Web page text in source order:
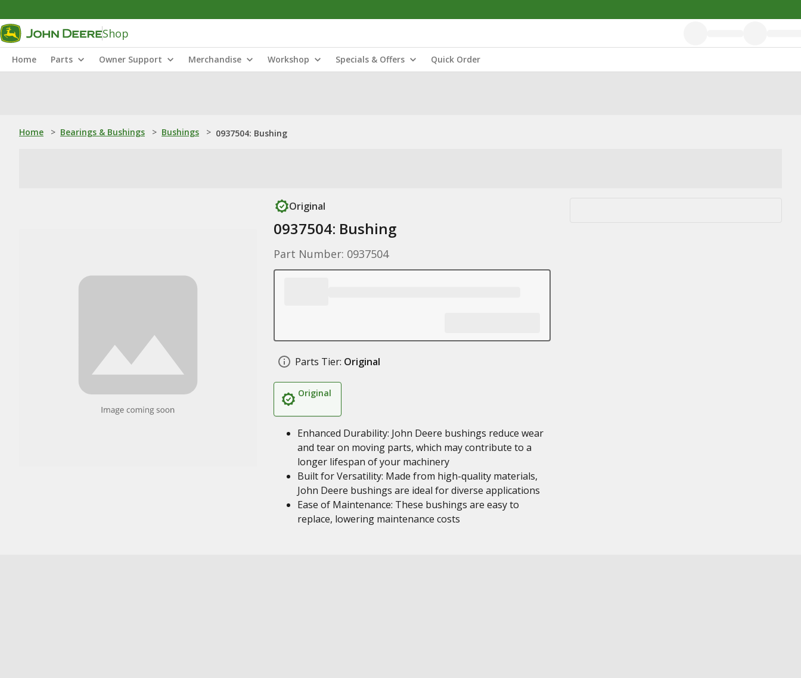
Shop
Home Parts Owner Support Merchandise Workshop Specials & Offers Quick Order
Home > Bearings & Bushings > Bushings > 0937504: Bushing
Original
0937504: Bushing
Part Number: 0937504
Parts Tier: Original
Original
Enhanced Durability: John Deere bushings reduce wear
and tear on moving parts, which may contribute to a
longer lifespan of your machinery
Built for Versatility: Made from high-quality materials,
John Deere bushings are ideal for diverse applications
Ease of Maintenance: These bushings are easy to
replace, lowering maintenance costs